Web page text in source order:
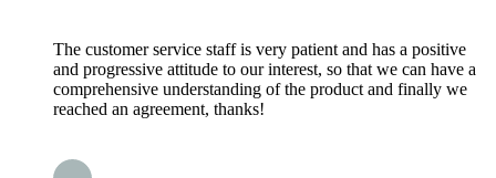
The customer service staff is very patient and has a positive
and progressive attitude to our interest, so that we can have a
comprehensive understanding of the product and finally we
reached an agreement, thanks!